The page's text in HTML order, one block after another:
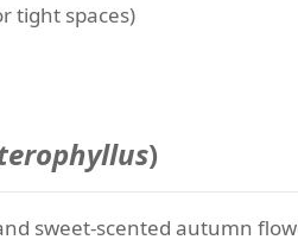
tight spaces)
)
sweet-scented autumn